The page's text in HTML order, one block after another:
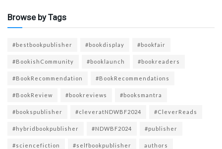
Browse by Tags
#bestbookpublisher #bookdisplay #bookfair
#BookishCommunity #booklaunch #bookreaders
#BookRecommendation #BookRecommendations
#BookReview #bookreviews #booksmantra
#bookspublisher #cleveratNDWBF2024 #CleverReads
#hybridbookpublisher #NDWBF2024 #publisher
#sciencefiction #selfbookpublisher authors